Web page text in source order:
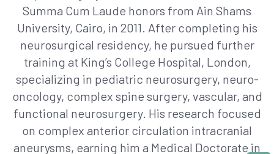
Summa Cum Laude honors from Ain Shams
University, Cairo, in 2011. After completing his
neurosurgical residency, he pursued further
training at King’s College Hospital, London,
specializing in pediatric neurosurgery, neuro-
oncology, complex spine surgery, vascular, and
functional neurosurgery. His research focused
on complex anterior circulation intracranial
aneurysms, earning him a Medical Doctorate in